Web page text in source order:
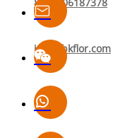
info@bkflor.com